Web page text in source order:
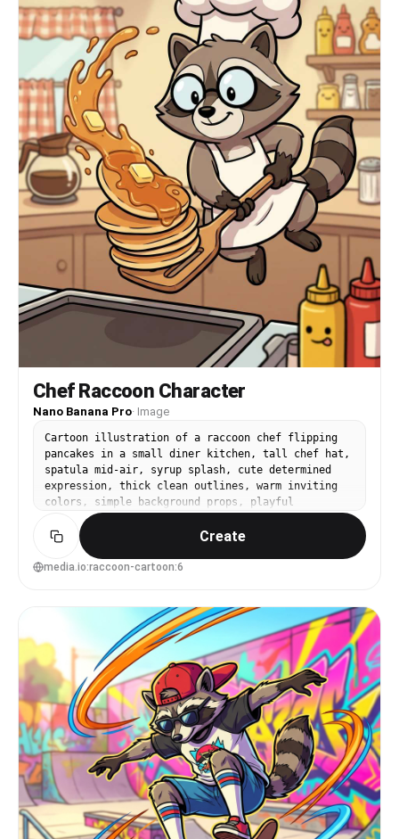
Chef Raccoon Character
Nano Banana Pro· Image
Cartoon illustration of a raccoon chef flipping
pancakes in a small diner kitchen, tall chef hat,
spatula mid-air, syrup splash, cute determined
expression, thick clean outlines, warm inviting
colors, simple background props, playful
exaggerated motion, highly detailed food
cartoons, 85mm lens, shallow depth of field, soft
cinematic lighting --ar 4:5
Create
media.io:raccoon-cartoon:6